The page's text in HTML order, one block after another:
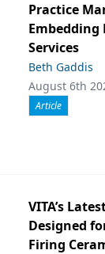
Practice
Embedding
Services
Beth Gaddis
August 6th
Article
VITA’s
Designed
Firing